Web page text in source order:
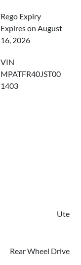
Rego Expiry
Expires on August
16, 2026
VIN
MPATFR40JST00
1403
Ute
Rear Wheel Drive